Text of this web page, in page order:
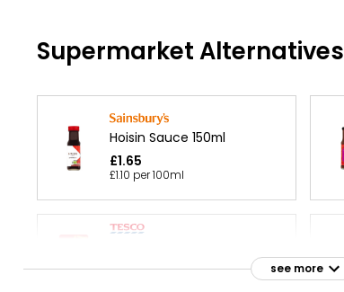
Supermarket Alternatives
Hoisin Sauce 150ml
£1.65
£1.10 per 100ml
£0.70
see more